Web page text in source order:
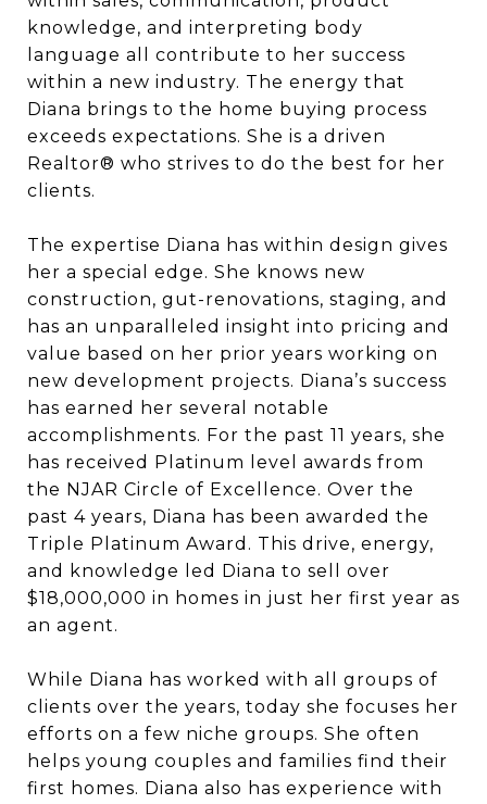
knowledge, and interpreting body
language all contribute to her success
within a new industry. The energy that
Diana brings to the home buying process
exceeds expectations. She is a driven
Realtor® who strives to do the best for her
clients.
The expertise Diana has within design gives
her a special edge. She knows new
construction, gut-renovations, staging, and
has an unparalleled insight into pricing and
value based on her prior years working on
new development projects. Diana’s success
has earned her several notable
accomplishments. For the past 11 years, she
has received Platinum level awards from
the NJAR Circle of Excellence. Over the
past 4 years, Diana has been awarded the
Triple Platinum Award. This drive, energy,
and knowledge led Diana to sell over
$18,000,000 in homes in just her first year as
an agent.
While Diana has worked with all groups of
clients over the years, today she focuses her
efforts on a few niche groups. She often
helps young couples and families find their
first homes. Diana also has experience with